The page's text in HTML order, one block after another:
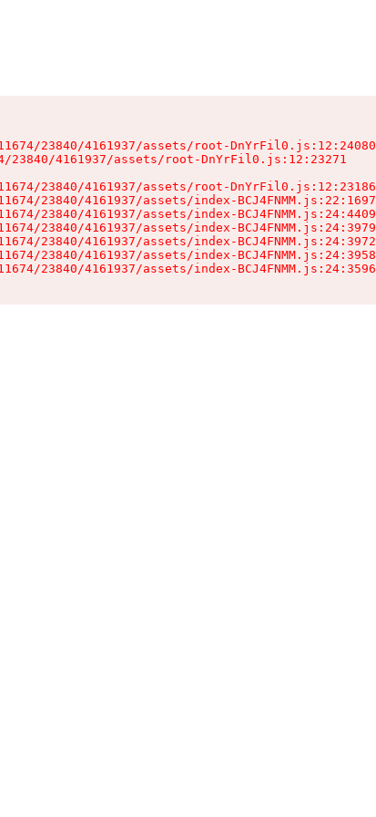
23840/4161937/assets/root-
23840/4161937/assets/root-DnYrFil0.js:12:23271
23840/4161937/assets/root-
23840/4161937/assets/index-
23840/4161937/assets/index-
23840/4161937/assets/index-
23840/4161937/assets/index-
23840/4161937/assets/index-
23840/4161937/assets/index-